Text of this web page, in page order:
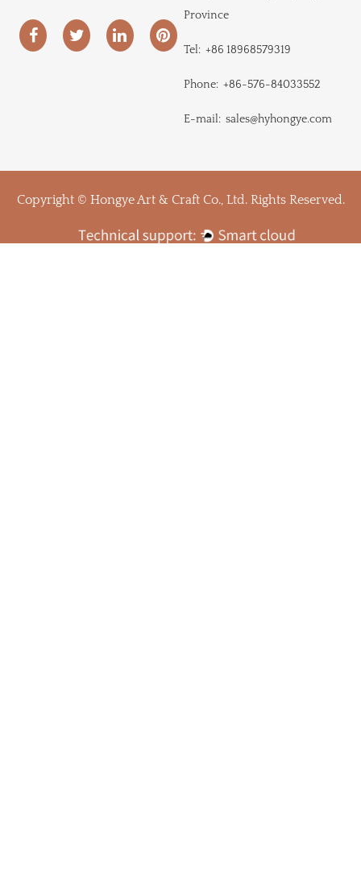
Province
Tel: +86 18968579319
Phone: +86-576-84033552
E-mail: sales@hyhongye.com
Copyright © Hongye Art & Craft Co., Ltd. Rights Reserved.